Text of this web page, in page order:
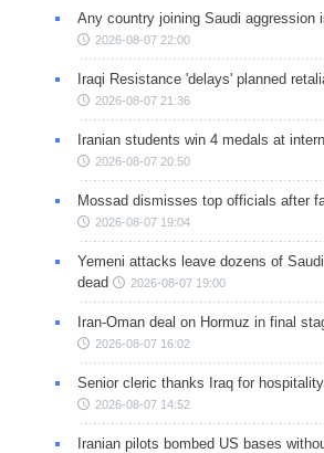
Any country joining Saudi aggression
2026-08-07 22:00
Iraqi Resistance 'delays' planned
2026-08-07 21:36
Iranian students win 4 medals at
2026-08-07 20:50
Mossad dismisses top officials after
2026-08-07 19:04
Yemeni attacks leave dozens of
dead
2026-08-07 19:00
Iran-Oman deal on Hormuz in final
2026-08-07 16:02
Senior cleric thanks Iraq for
2026-08-07 14:52
Iranian pilots bombed US bases